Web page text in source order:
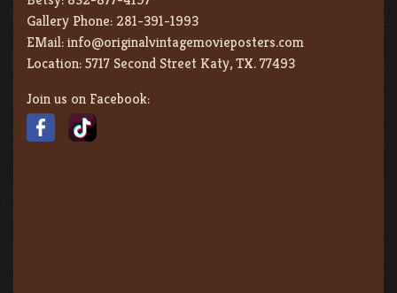
Gallery Phone: 281-391-1993
EMail:info@originalvintagemovieposters.com
Location:5717 Second Street Katy, TX. 77493
Join us on Facebook: